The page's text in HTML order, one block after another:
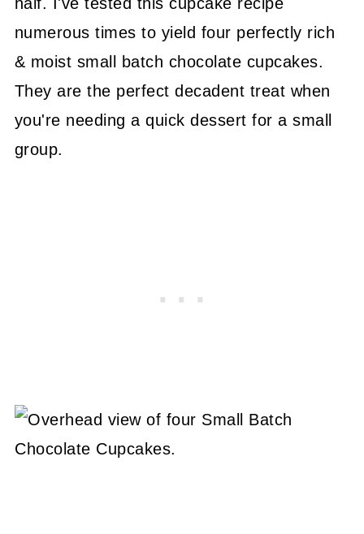
numerous times to yield four perfectly rich
& moist small batch chocolate cupcakes.
They are the perfect decadent treat when
you're needing a quick dessert for a small
group.